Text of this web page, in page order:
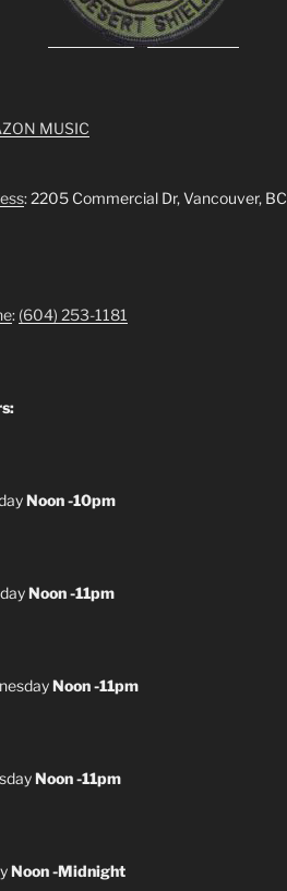
MUSIC
: 2205 Commercial Dr, Vancouver, BC
: (604) 253-1181
Noon -10pm
Noon -11pm
Noon -11pm
Noon -11pm
Noon -Midnight